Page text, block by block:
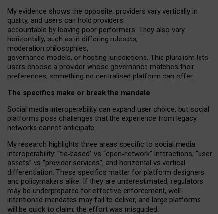
My evidence shows the opposite: providers vary vertically in
quality, and users can hold providers
accountable by leaving poor performers. They also vary
horizontally, such as in differing rulesets,
moderation philosophies,
governance models, or hosting jurisdictions. This pluralism lets
users choose a provider whose governance matches their
preferences, something no centralised platform can offer.
The specifics make or break the mandate
Social media interoperability can expand user choice, but social
platforms pose challenges that the experience from legacy
networks cannot anticipate.
My research highlights three areas specific to social media
interoperability: “tie‑based” vs “open‑network” interactions, “user
assets” vs “provider services”, and horizontal vs vertical
differentiation. These specifics matter for platform designers
and policymakers alike. If they are underestimated, regulators
may be underprepared for effective enforcement, well-
intentioned mandates may fail to deliver, and large platforms
will be quick to claim: the effort was misguided.